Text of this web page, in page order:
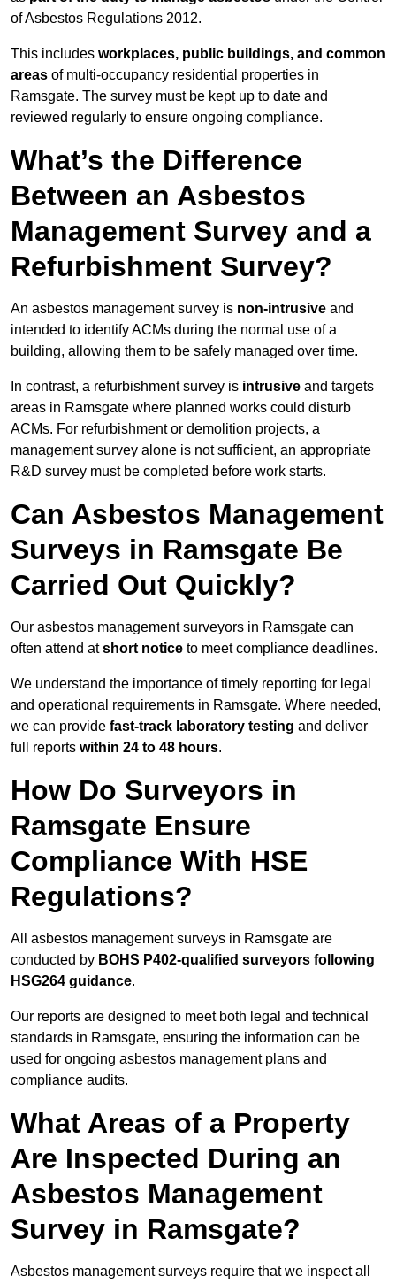
of Asbestos Regulations 2012.
This includes workplaces, public buildings, and common
areas of multi-occupancy residential properties in
Ramsgate. The survey must be kept up to date and
reviewed regularly to ensure ongoing compliance.
What’s the Difference
Between an Asbestos
Management Survey and a
Refurbishment Survey?
An asbestos management survey is non-intrusive and
intended to identify ACMs during the normal use of a
building, allowing them to be safely managed over time.
In contrast, a refurbishment survey is intrusive and targets
areas in Ramsgate where planned works could disturb
ACMs. For refurbishment or demolition projects, a
management survey alone is not sufficient, an appropriate
R&D survey must be completed before work starts.
Can Asbestos Management
Surveys in Ramsgate Be
Carried Out Quickly?
Our asbestos management surveyors in Ramsgate can
often attend atshort notice to meet compliance deadlines.
We understand the importance of timely reporting for legal
and operational requirements in Ramsgate. Where needed,
we can provide fast-track laboratory testing and deliver
full reports within 24 to 48 hours.
How Do Surveyors in
Ramsgate Ensure
Compliance With HSE
Regulations?
All asbestos management surveys in Ramsgate are
conducted by BOHS P402-qualified surveyors following
HSG264 guidance.
Our reports are designed to meet both legal and technical
standards in Ramsgate, ensuring the information can be
used for ongoing asbestos management plans and
compliance audits.
What Areas of a Property
Are Inspected During an
Asbestos Management
Survey in Ramsgate?
Asbestos management surveys require that we inspect all